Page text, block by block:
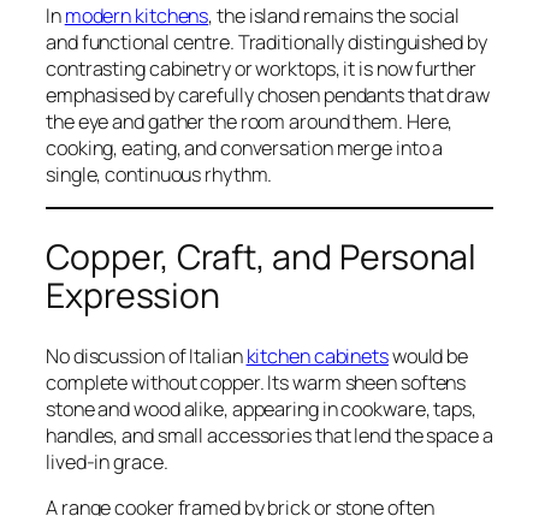
Inmodern kitchens, the island remains the social
and functional centre. Traditionally distinguished by
contrasting cabinetry or worktops, it is now further
emphasised by carefully chosen pendants that draw
the eye and gather the room around them. Here,
cooking, eating, and conversation merge into a
single, continuous rhythm.
Copper, Craft, and Personal
Expression
No discussion of Italiankitchen cabinetswould be
complete without copper. Its warm sheen softens
stone and wood alike, appearing in cookware, taps,
handles, and small accessories that lend the space a
lived-in grace.
A range cooker framed by brick or stone often